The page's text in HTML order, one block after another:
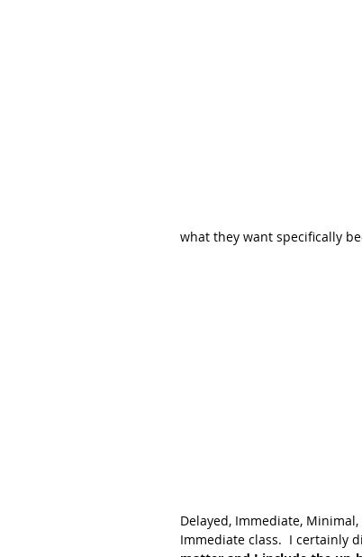
what they want specifically
Delayed, Immediate,
Immediate class.  I certainly